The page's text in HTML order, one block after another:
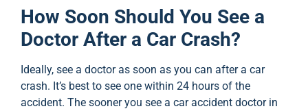
How Soon Should You See a
Doctor After a Car Crash?
Ideally, see a doctor as soon as you can after a car
crash. It’s best to see one within 24 hours of the
accident. The sooner you see a car accident doctor in